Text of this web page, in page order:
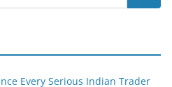
Every Serious Indian Trader